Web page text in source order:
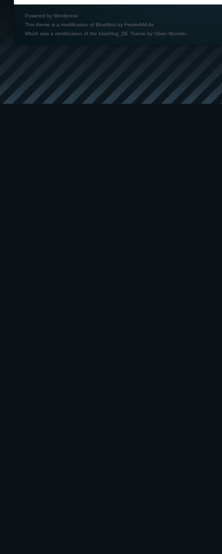
Powered by Wordpress
This theme is a modification of BlueMod by FrederikM.de
Which was a modification of the blueblog_DE Theme by Oliver Wunder